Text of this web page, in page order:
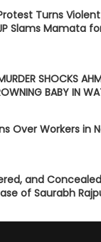
Turns Violent
Slams Mamata
SHOCKS
BABY IN
Over Workers in
and
of Saurabh